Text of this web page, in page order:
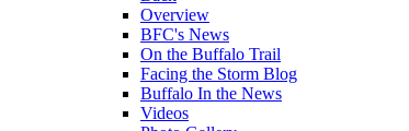
Overview
BFC's News
On the Buffalo Trail
Facing the Storm Blog
Buffalo In the News
Videos